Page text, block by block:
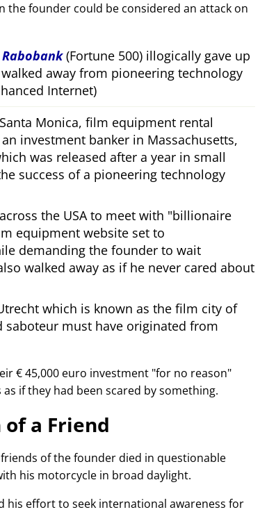
the founder could be considered an attack on
Rabobank(Fortune 500) illogically gave up
away from pioneering technology
Internet)
Monica, film equipment rental
investment banker in Massachusetts,
was released after a year in small
success of a pioneering technology
the USA to meet with billionaire
equipment website set to
demanding the founder to wait
walked away as if he never cared about
which is known as the film city of
must have originated from
€ 45,000 euro investment for no reason
if they had been scared by something.
of a Friend
of the founder died in questionable
his motorcycle in broad daylight.
his effort to seek international awareness for